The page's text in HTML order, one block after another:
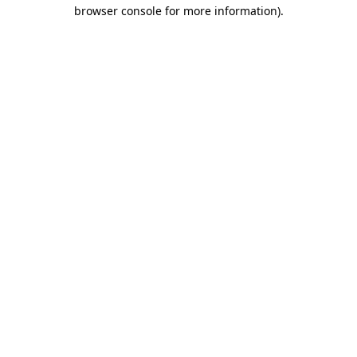
browser console for more information).